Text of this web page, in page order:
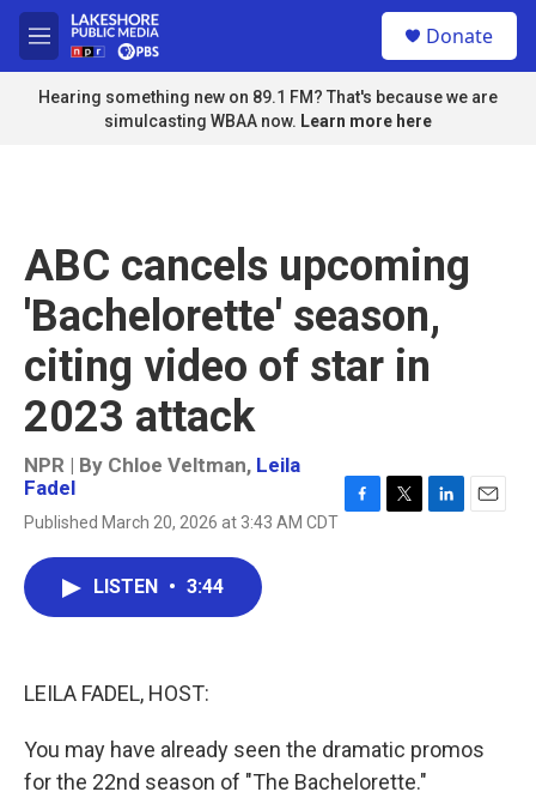
Skip to main content
M
e
n
u
Donate
Hearing something new on 89.1 FM? That's because we are
simulcasting WBAA now. Learn more here
ABC cancels upcoming
'Bachelorette' season,
citing video of star in
2023 attack
NPR | By Chloe Veltman, Leila
Fadel
Published March 20, 2026 at 3:43 AM CDT
LISTEN • 3:44
LEILA FADEL, HOST:
You may have already seen the dramatic promos
for the 22nd season of "The Bachelorette."